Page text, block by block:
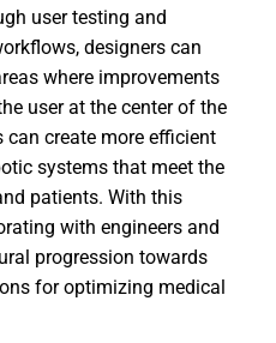
user testing and
designers can
where improvements
user at the center of the
can create more efficient
systems that meet the
patients. With this
with engineers and
progression towards
for optimizing medical